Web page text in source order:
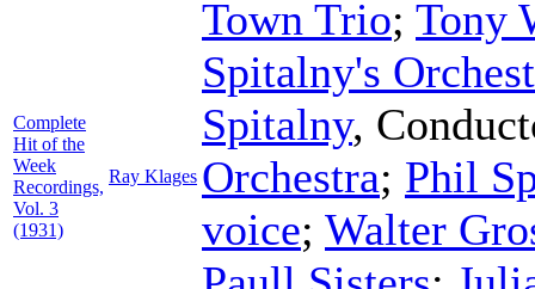
Complete
Hit of the
Week
Recordings,
Vol. 3
(1931)
Ray Klages
Town Trio; Tony
Spitalny's
Spitalny,
Orchestra; Phil
voice; Walter